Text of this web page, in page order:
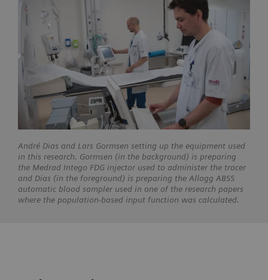
André Dias and Lars Gormsen setting up the equipment used
in this research. Gormsen (in the background) is preparing
the Medrad Intego FDG injector used to administer the tracer
and Dias (in the foreground) is preparing the Allogg ABSS
automatic blood sampler used in one of the research papers
where the population-based input function was calculated.